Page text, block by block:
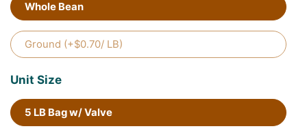
Whole Bean
Ground (+$0.70/ LB)
Unit Size
5 LB Bag w/ Valve